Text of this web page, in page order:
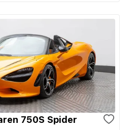
750S Spider